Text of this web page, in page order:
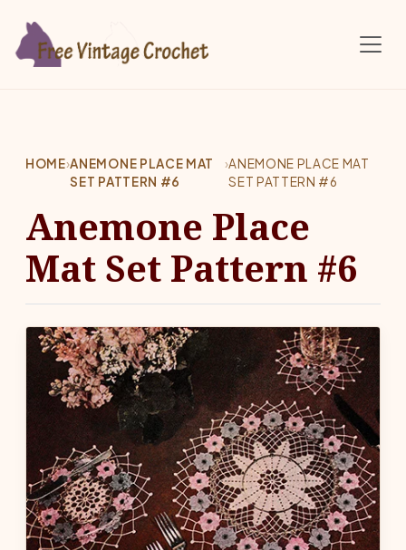
HOME›ANEMONE PLACE MAT
SET PATTERN #6
›ANEMONE PLACE MAT
SET PATTERN #6
Anemone Place
Mat Set Pattern #6